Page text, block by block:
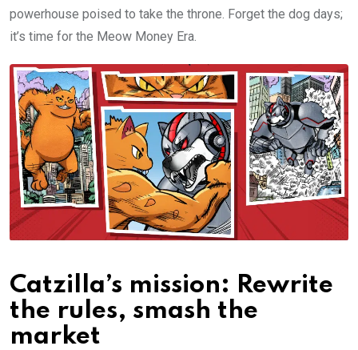
powerhouse poised to take the throne. Forget the dog days;
it’s time for the Meow Money Era.
Catzilla’s mission: Rewrite
the rules, smash the
market